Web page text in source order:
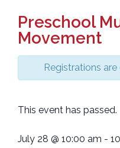
Preschool
Movement
Registrations
This event has passed.
July 28 @ 10:00 am -